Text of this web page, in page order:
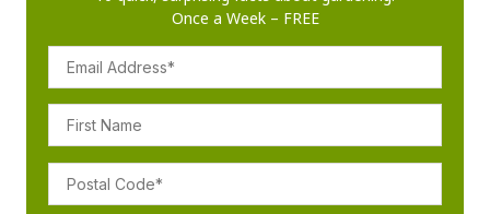
Once a Week – FREE